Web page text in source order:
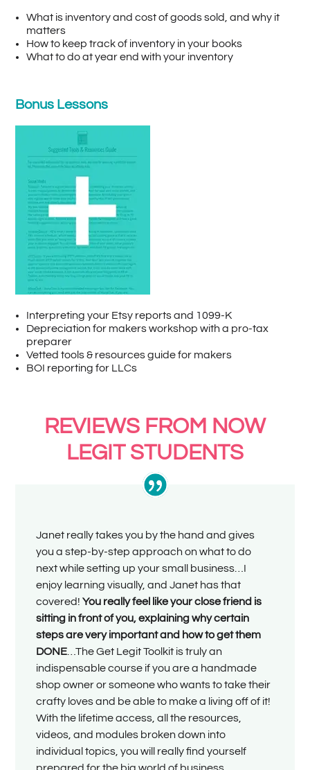
What is inventory and cost of goods sold, and why it
matters
How to keep track of inventory in your books
What to do at year end with your inventory
Bonus Lessons
Interpreting your Etsy reports and 1099-K
Depreciation for makers workshop with a pro-tax
preparer
Vetted tools & resources guide for makers
BOI reporting for LLCs
REVIEWS FROM NOW
LEGIT STUDENTS
Janet really takes you by the hand and gives
you a step-by-step approach on what to do
next while setting up your small business…I
enjoy learning visually, and Janet has that
covered!You really feel like your close friend is
sitting in front of you, explaining why certain
steps are very important and how to get them
DONE…The Get Legit Toolkit is truly an
indispensable course if you are a handmade
shop owner or someone who wants to take their
crafty loves and be able to make a living off of it!
With the lifetime access, all the resources,
videos, and modules broken down into
individual topics, you will really find yourself